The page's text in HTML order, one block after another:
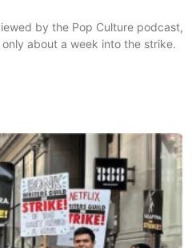
by the Pop Culture podcast,
about a week into the strike.